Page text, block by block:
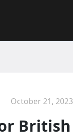
October 21, 2023
British